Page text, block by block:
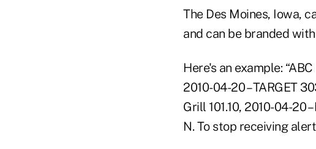
The Des Moines, Iowa,
and can be branded
Here's an example:
2010-04-20 – TARGET
Grill 101.10, 2010-04-20
N. To stop receiving